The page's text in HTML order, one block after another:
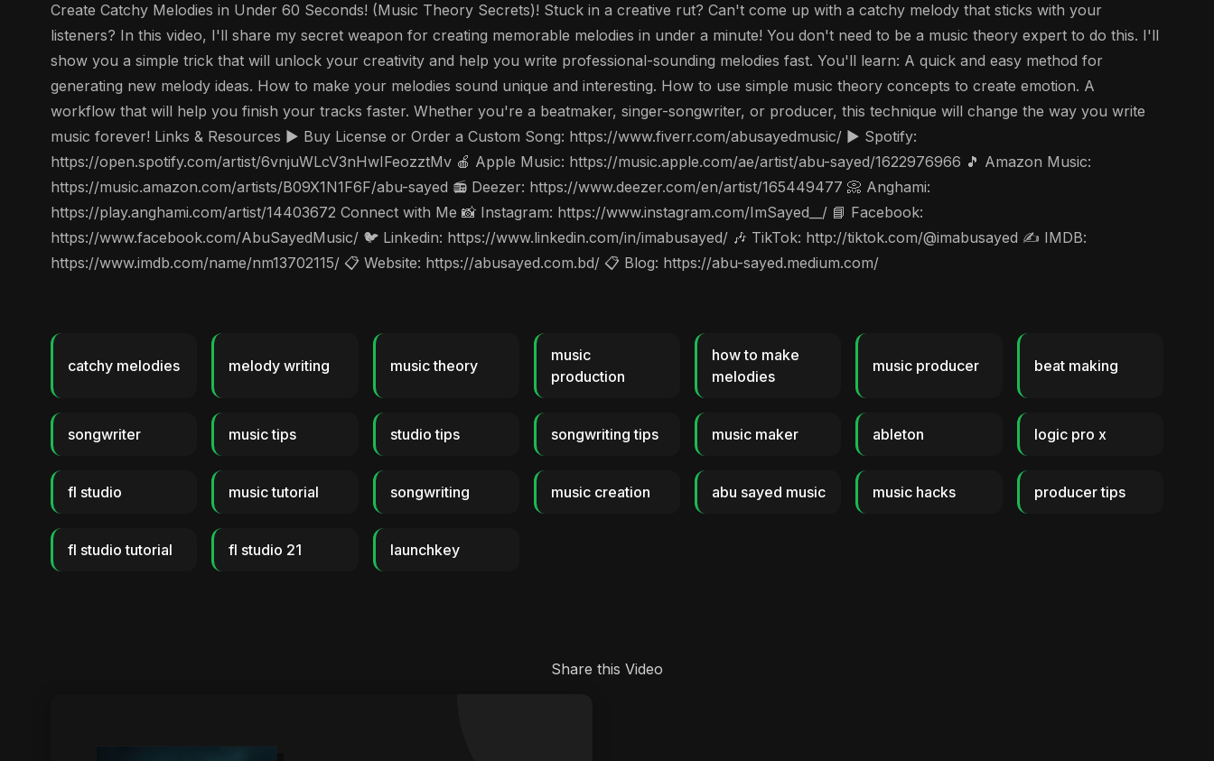
Create Catchy Melodies in Under 60 Seconds! (Music Theory Secrets)! Stuck in a creative rut? Can't come up with a catchy melody that sticks with your
listeners? In this video, I'll share my secret weapon for creating memorable melodies in under a minute! You don't need to be a music theory expert to do this. I'll
show you a simple trick that will unlock your creativity and help you write professional-sounding melodies fast. You'll learn: A quick and easy method for
generating new melody ideas. How to make your melodies sound unique and interesting. How to use simple music theory concepts to create emotion. A
workflow that will help you finish your tracks faster. Whether you're a beatmaker, singer-songwriter, or producer, this technique will change the way you write
music forever! Links & Resources ▶️ Buy License or Order a Custom Song: https://www.fiverr.com/abusayedmusic/ ▶️ Spotify:
https://open.spotify.com/artist/6vnjuWLcV3nHwIFeozztMv 🍎 Apple Music: https://music.apple.com/ae/artist/abu-sayed/1622976966 🎵 Amazon Music:
https://music.amazon.com/artists/B09X1N1F6F/abu-sayed 📻 Deezer: https://www.deezer.com/en/artist/165449477 📀 Anghami:
https://play.anghami.com/artist/14403672 Connect with Me 📸 Instagram: https://www.instagram.com/ImSayed__/ 📘 Facebook:
https://www.facebook.com/AbuSayedMusic/ 🐦 Linkedin: https://www.linkedin.com/in/imabusayed/ 🎶 TikTok: http://tiktok.com/@imabusayed ✍️ IMDB:
https://www.imdb.com/name/nm13702115/ 📋 Website: https://abusayed.com.bd/ 📋 Blog: https://abu-sayed.medium.com/
catchy melodies melody writing music theory
music
production
how to make
melodies
music producer beat making
songwriter music tips studio tips songwriting tips music maker ableton logic pro x
fl studio music tutorial songwriting music creation abu sayed music music hacks producer tips
fl studio tutorial fl studio 21 launchkey
Share this Video